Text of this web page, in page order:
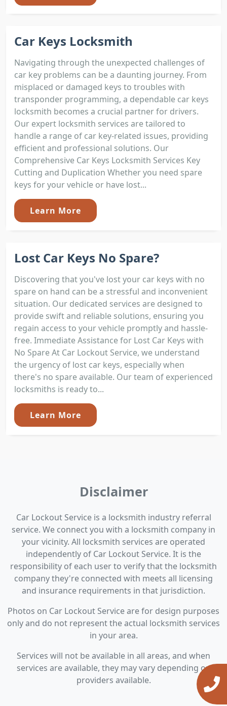
Car Keys Locksmith
Navigating through the unexpected challenges of
car key problems can be a daunting journey. From
misplaced or damaged keys to troubles with
transponder programming, a dependable car keys
locksmith becomes a crucial partner for drivers.
Our expert locksmith services are tailored to
handle a range of car key-related issues, providing
efficient and professional solutions. Our
Comprehensive Car Keys Locksmith Services Key
Cutting and Duplication Whether you need spare
keys for your vehicle or have lost...
Learn More
Lost Car Keys No Spare?
Discovering that you've lost your car keys with no
spare on hand can be a stressful and inconvenient
situation. Our dedicated services are designed to
provide swift and reliable solutions, ensuring you
regain access to your vehicle promptly and hassle-
free. Immediate Assistance for Lost Car Keys with
No Spare At Car Lockout Service, we understand
the urgency of lost car keys, especially when
there's no spare available. Our team of experienced
locksmiths is ready to...
Learn More
Disclaimer
Car Lockout Service is a locksmith industry referral
service. We connect you with a locksmith company in
your vicinity. All locksmith services are operated
independently of Car Lockout Service. It is the
responsibility of each user to verify that the locksmith
company they're connected with meets all licensing
and insurance requirements in that jurisdiction.
Photos on Car Lockout Service are for design purposes
only and do not represent the actual locksmith services
in your area.
Services will not be available in all areas, and when
services are available, they may vary depending on
providers available.